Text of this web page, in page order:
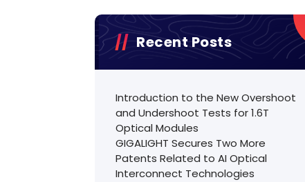
Recent Posts
Introduction to the New Overshoot
and Undershoot Tests for 1.6T
Optical Modules
GIGALIGHT Secures Two More
Patents Related to AI Optical
Interconnect Technologies